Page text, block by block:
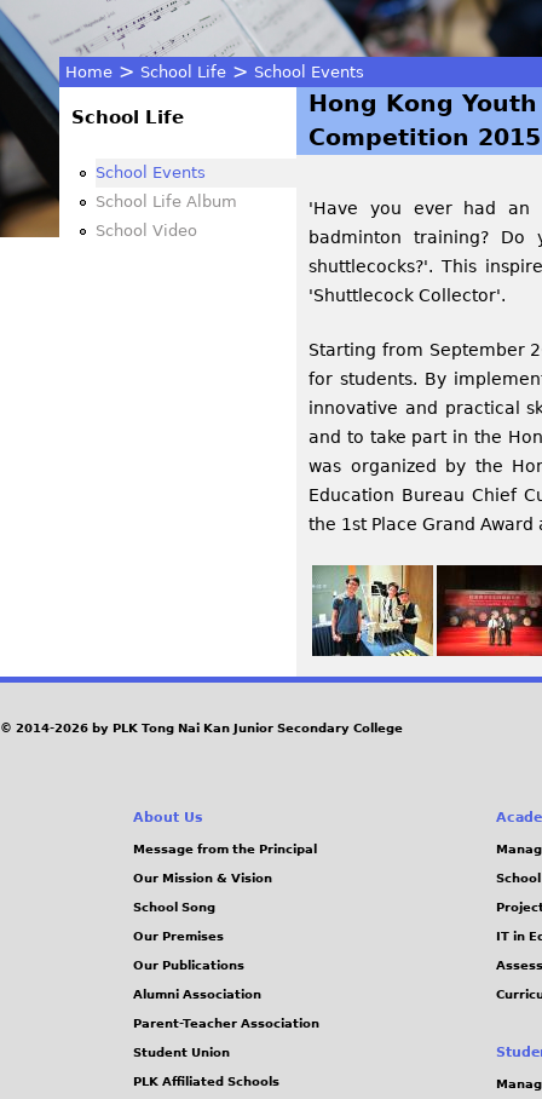
You
are
here
Home > School Life > School Events
Hong Kong
Competition
'Have you ever had an
badminton training?
shuttlecocks?'. This
'Shuttlecock Collector'.
Starting from September
for students. By
innovative and practical
and to take part in the
was organized by the
Education Bureau Chief
the 1st Place Grand
School Life
School Events
School Life Album
School Video
© 2014-2026 by PLK Tong Nai Kan Junior Secondary College
About Us
Message from the Principal
Our Mission & Vision
School Song
Our Premises
Our Publications
Alumni Association
Parent-Teacher Association
Student Union
PLK Affiliated Schools
IT in